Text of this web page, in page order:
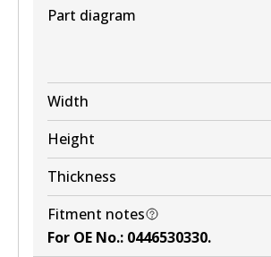
Part diagram
Width
Height
Thickness
Fitment notes
For OE No.: 0446530330.